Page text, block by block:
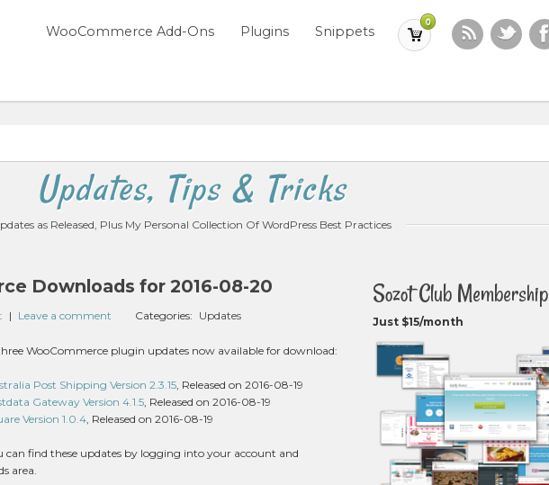
WooCommerce Add-Ons Plugins Snippets
0
Updates, Tips & Tricks
as Released, Plus My Personal Collection Of WordPress Best Practices
Downloads for 2016-08-20
| Leave a comment Categories: Updates
WooCommerce plugin updates now available for download:
Post Shipping Version 2.3.15 , Released on 2016-08-19
Gateway Version 4.1.5 , Released on 2016-08-19
Version 1.0.4 , Released on 2016-08-19
can find these updates by logging into your account and
area.
Sozot Club Membership
Just $15/month